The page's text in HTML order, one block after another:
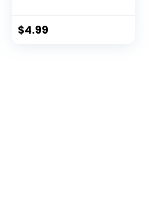
Football Rookie
$4.99